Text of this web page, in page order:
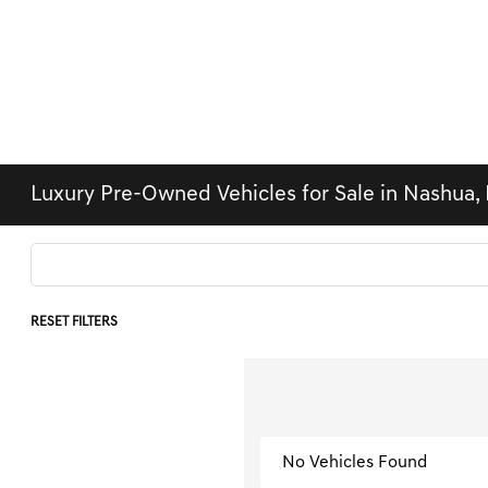
Luxury Pre-Owned Vehicles for Sale in Nashua,
RESET FILTERS
No Vehicles Found